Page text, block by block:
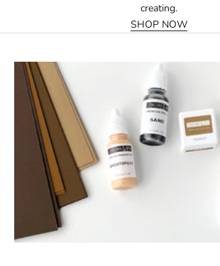
creating.
SHOP NOW